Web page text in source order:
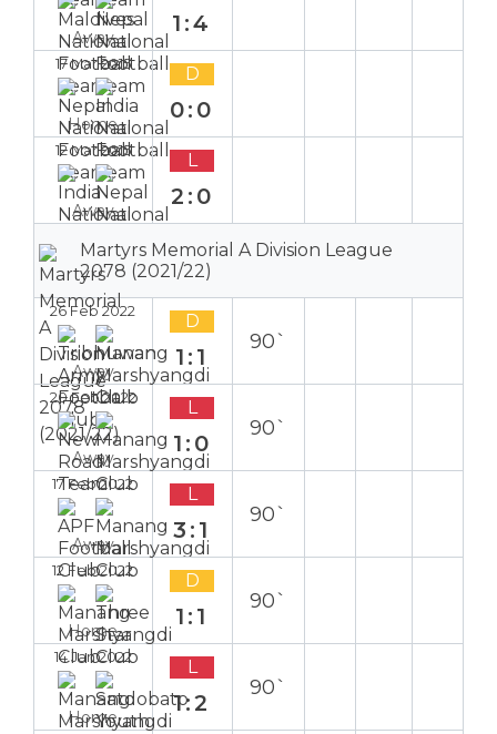
Away
1:4
17 Mar 2015
Home
D
0:0
12 Mar 2015
Away
L
2:0
Martyrs Memorial A Division League
2078 (2021/22)
26 Feb 2022
Away
D
1:1
90`
20 Feb 2022
Away
L
1:0
90`
17 Feb 2022
Away
L
3:1
90`
12 Feb 2022
Home
D
1:1
90`
14 Jan 2022
Home
L
1:2
90`